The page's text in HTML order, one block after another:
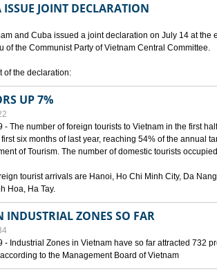
JOINT DECLARATION
and Cuba issued a joint declaration on July 14 at the
of the Communist Party of Vietnam Central Committee.
of the declaration:
UP 7%
- The number of foreign tourists to Vietnam in the first
six months of last year, reaching 54% of the annual
of Tourism. The number of domestic tourists
tourist arrivals are Hanoi, Ho Chi Minh City, Da
Hoa, Ha Tay.
INDUSTRIAL ZONES SO FAR
- Industrial Zones in Vietnam have so far attracted 732
to the Management Board of Vietnam